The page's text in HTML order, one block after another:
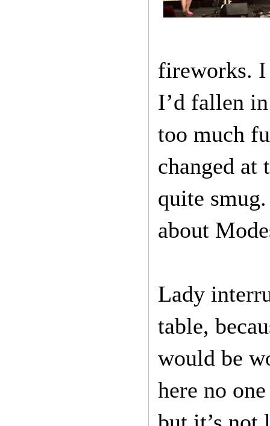
fireworks. I
I’d fallen
too much
changed
quite
about
Lady
table,
would be
here no